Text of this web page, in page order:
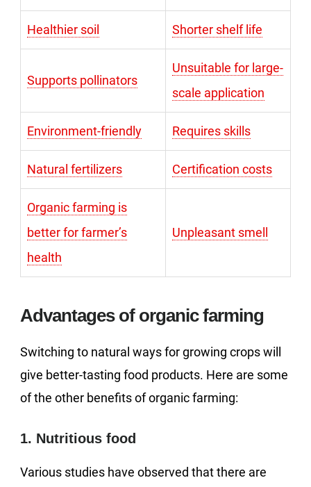
Healthier soil Shorter shelf life
Supports pollinators
Unsuitable for large-
scale application
Environment-friendly Requires skills
Natural fertilizers Certification costs
Organic farming is
better for farmer’s
health
Unpleasant smell
Advantages of organic farming
Switching to natural ways for growing crops will
give better-tasting food products. Here are some
of the other benefits of organic farming:
1. Nutritious food
Various studies have observed that there are